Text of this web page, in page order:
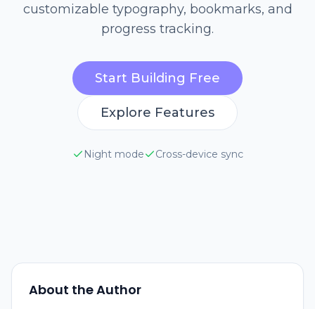
customizable typography, bookmarks, and
progress tracking.
Start Building Free
Explore Features
Night mode Cross-device sync
About the Author